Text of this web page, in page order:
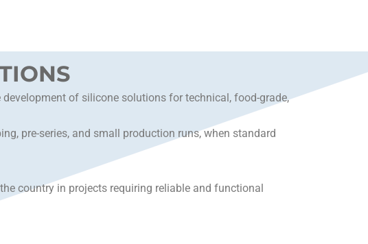
of silicone solutions for technical, food-grade,
pre-series, and small production runs, when standard
country in projects requiring reliable and functional